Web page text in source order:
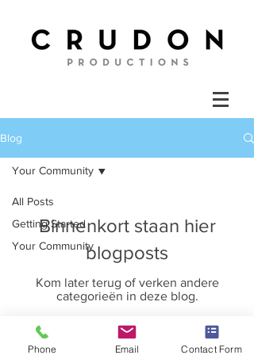
Blog
All Posts
Getting Started
Your Community
Your Community
Binnenkort staan hier
blogposts
Kom later terug of verken andere
categorieën in deze blog.
Phone Email Contact Form